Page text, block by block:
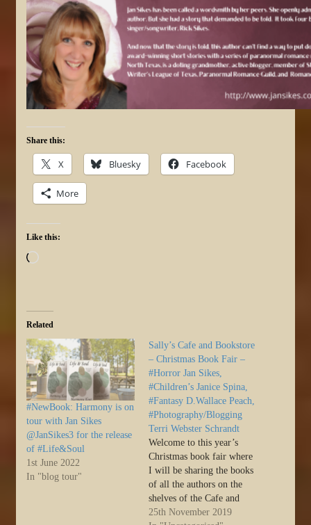
Share this:
X Bluesky Facebook
More
Like this:
Loading…
Related
#NewBook: Harmony is on
tour with Jan Sikes
@JanSikes3 for the release
of #Life&Soul
1st June 2022
In "blog tour"
Sally’s Cafe and Bookstore
– Christmas Book Fair –
#Horror Jan Sikes,
#Children’s Janice Spina,
#Fantasy D.Wallace Peach,
#Photography/Blogging
Terri Webster Schrandt
Welcome to this year’s
Christmas book fair where
I will be sharing the books
of all the authors on the
shelves of the Cafe and
Bookstore with their most
25th November 2019